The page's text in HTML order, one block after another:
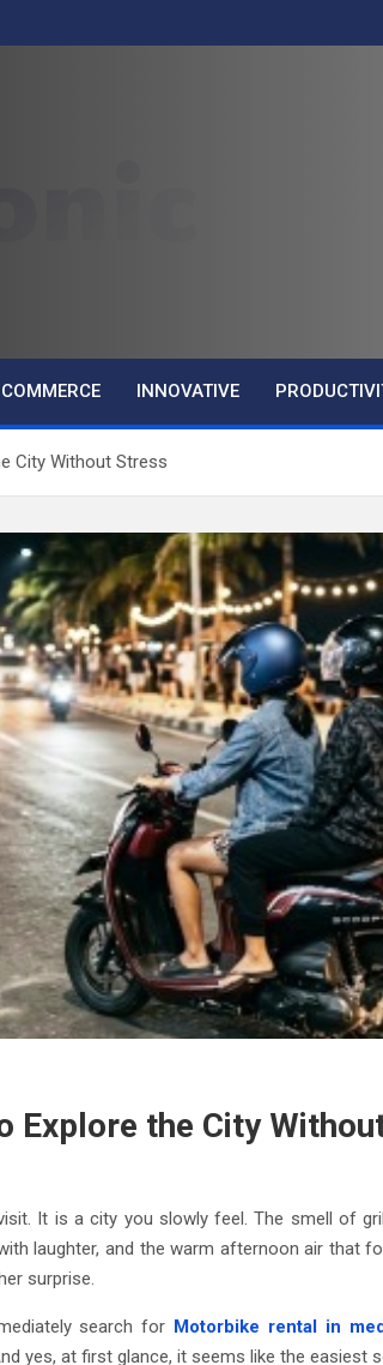
INNOVATIVE
City Without Stress
Explore the City
It is a city you slowly feel. The smell of
laughter, and the warm afternoon air that
surprise.
search for Motorbike rental in
yes, at first glance, it seems like the easiest